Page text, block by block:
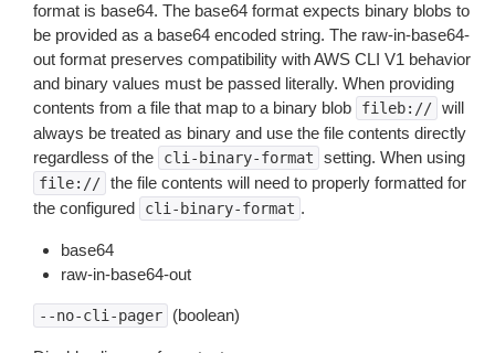
format is base64. The base64 format expects binary blobs to
be provided as a base64 encoded string. The raw-in-base64-
out format preserves compatibility with AWS CLI V1 behavior
and binary values must be passed literally. When providing
contents from a file that map to a binary blob
fileb:// will
always be treated as binary and use the file contents directly
regardless of the
cli-binary-format setting. When using
file:// the file contents will need to properly formatted for
the configured
cli-binary-format .
base64
raw-in-base64-out
--no-cli-pager (boolean)